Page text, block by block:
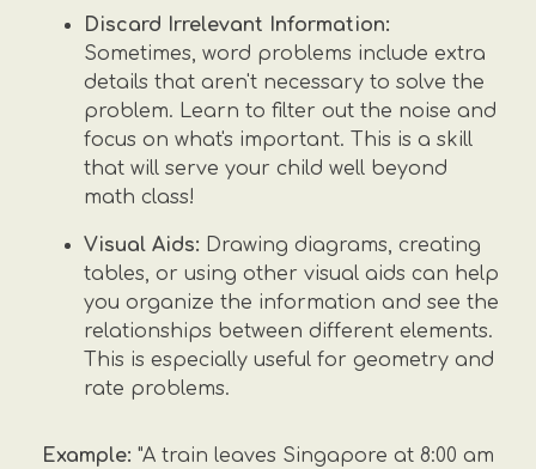
Discard Irrelevant Information:
Sometimes, word problems include extra
details that aren't necessary to solve the
problem. Learn to filter out the noise and
focus on what's important. This is a skill
that will serve your child well beyond
math class!
Visual Aids: Drawing diagrams, creating
tables, or using other visual aids can help
you organize the information and see the
relationships between different elements.
This is especially useful for geometry and
rate problems.
Example: "A train leaves Singapore at 8:00 am